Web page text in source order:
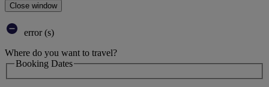
Close window
error (s)
Where do you want to travel?
Booking Dates